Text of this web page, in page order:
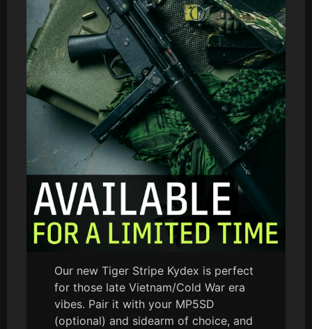
Our new Tiger Stripe Kydex is perfect
for those late Vietnam/Cold War era
vibes. Pair it with your MP5SD
(optional) and sidearm of choice, and